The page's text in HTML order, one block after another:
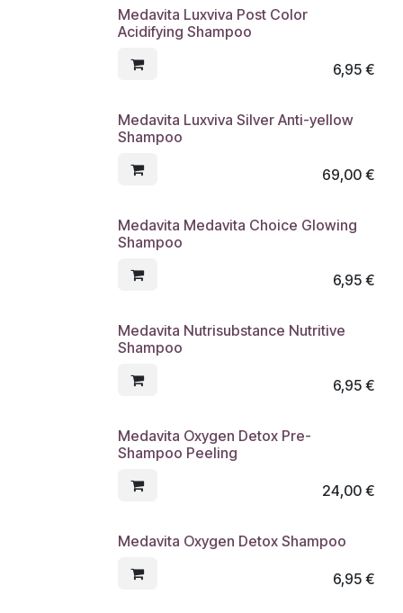
Medavita Luxviva Post Color
Acidifying Shampoo
6,95€
Medavita Luxviva Silver Anti-yellow
Shampoo
69,00€
Medavita Medavita Choice Glowing
Shampoo
6,95€
Medavita Nutrisubstance Nutritive
Shampoo
6,95€
Medavita Oxygen Detox Pre-
Shampoo Peeling
24,00€
Medavita Oxygen Detox Shampoo
6,95€